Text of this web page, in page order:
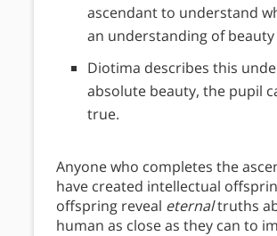
ascendant to understand
an understanding of
Diotima describes this
absolute beauty, the pupil
true.
Anyone who completes the
have created intellectual
offspring reveal eternaltruths
human as close as they can to